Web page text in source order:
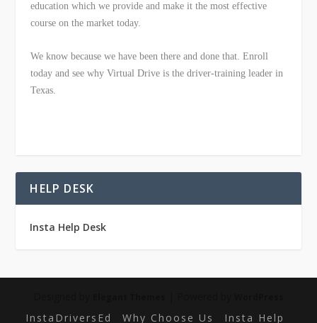
education which we provide and make it the most effective
course on the market today.
We know because we have been there and done that. Enroll
today and see why Virtual Drive is the driver-training leader in
Texas.
HELP DESK
Insta Help Desk
InstaDriversEd Why Choose Us Insta Help